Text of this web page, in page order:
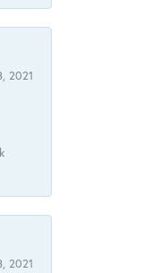
2021
2021